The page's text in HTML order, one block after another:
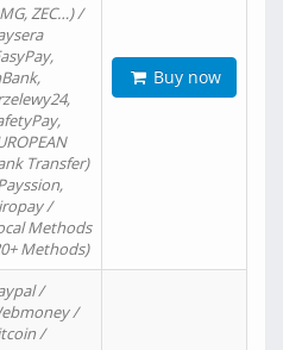
ZEC…) /
Transfer)
/
Methods
Methods)
Buy now
/
/
/